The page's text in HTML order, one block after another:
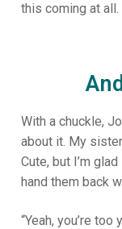
this coming at
With a chuckle,
about it. My
Cute, but I’m
hand them back
“Yeah, you’re